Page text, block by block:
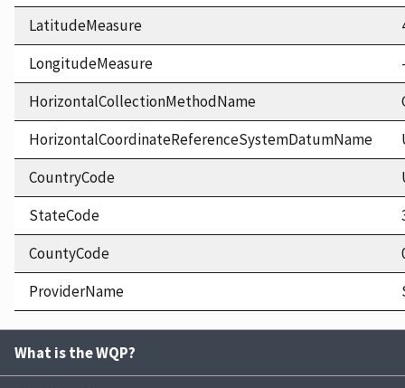
LatitudeMeasure
LongitudeMeasure
HorizontalCollectionMethodName
HorizontalCoordinateReferenceSystemDatumName
CountryCode
StateCode
CountyCode
ProviderName
What is the WQP?